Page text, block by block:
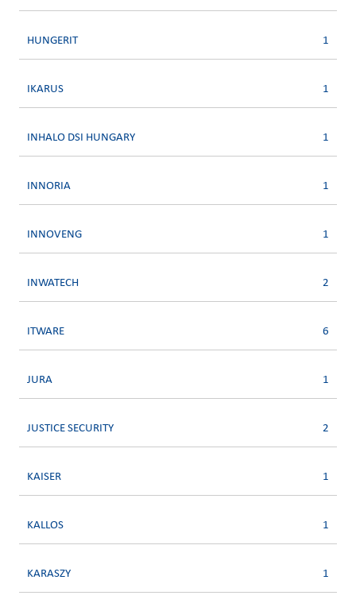
HUNGERIT 1
IKARUS 1
INHALO DSI HUNGARY 1
INNORIA 1
INNOVENG 1
INWATECH 2
ITWARE 6
JURA 1
JUSTICE SECURITY 2
KAISER 1
KALLOS 1
KARASZY 1